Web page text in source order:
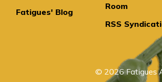
Fatigues' Blog
Room
RSS
© 2026 Fatigues